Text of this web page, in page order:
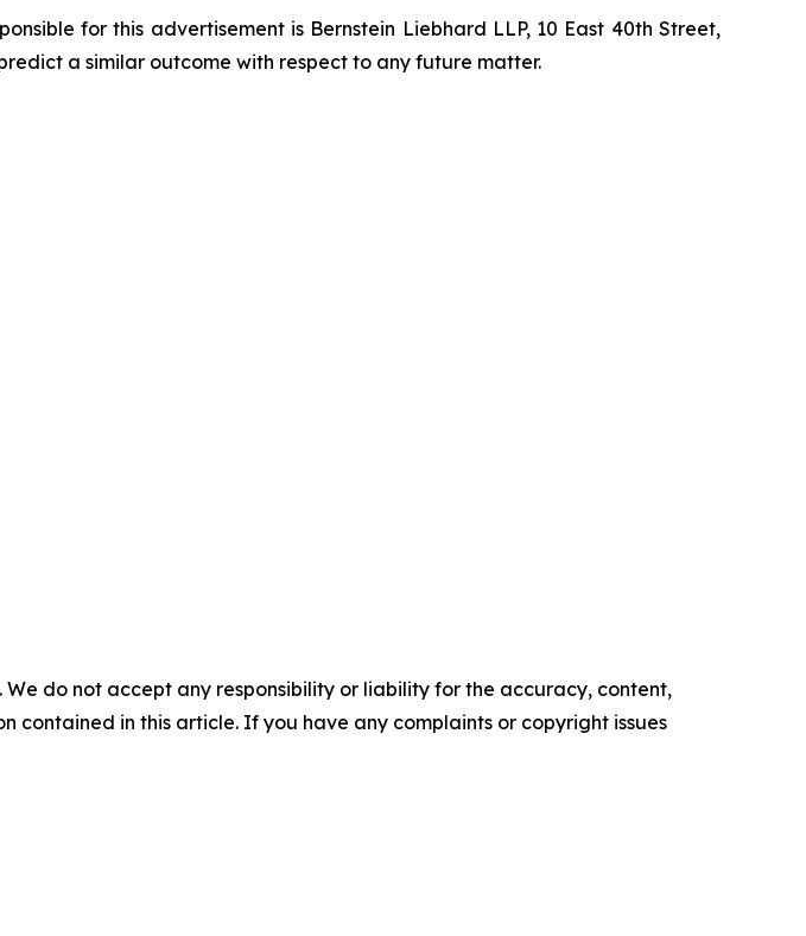
for this advertisement is Bernstein Liebhard LLP, 10 East 40th Street,
a similar outcome with respect to any future matter.
do not accept any responsibility or liability for the accuracy, content,
contained in this article. If you have any complaints or copyright issues